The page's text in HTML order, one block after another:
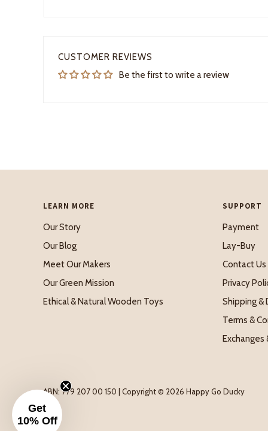
CUSTOMER REVIEWS
Be the first to write a review
LEARN MORE
Our Story
Our Blog
Meet Our Makers
Our Green Mission
Ethical & Natural Wooden Toys
SUPPORT
Payment
Lay-Buy
Contact Us
Privacy
Shipping &
Terms &
Exchanges
ABN: 779 207 00 150 | Copyright © 2026 Happy Go Ducky
Get
10% Off